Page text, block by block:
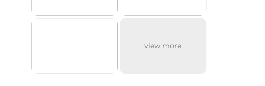
view more